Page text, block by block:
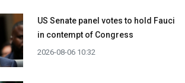
US Senate panel votes to hold Fauci
in contempt of Congress
2026-08-06 10:32